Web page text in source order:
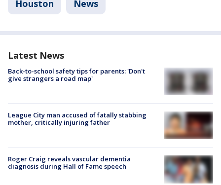
Houston News
Latest News
Back-to-school safety tips for parents: 'Don't
give strangers a road map'
League City man accused of fatally stabbing
mother, critically injuring father
Roger Craig reveals vascular dementia
diagnosis during Hall of Fame speech